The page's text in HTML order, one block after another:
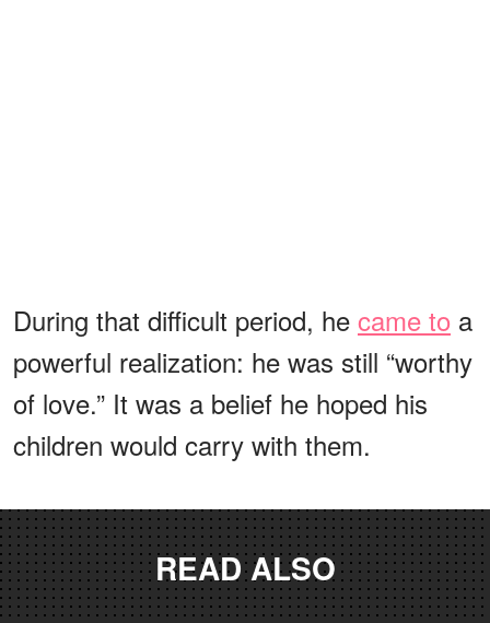
During that difficult period, he came to a
powerful realization: he was still “worthy
of love.” It was a belief he hoped his
children would carry with them.
READ ALSO